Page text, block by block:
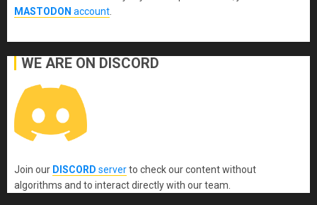
MASTODON account
WE ARE ON DISCORD
Join our DISCORD serverto check our content without
algorithms and to interact directly with our team.